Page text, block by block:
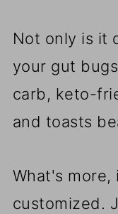
Not only is it
your gut
carb, keto-
and toasts
What's more,
customized.